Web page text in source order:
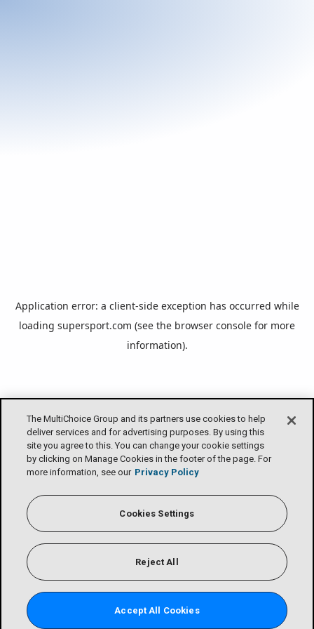
The MultiChoice Group and its partners use cookies to help
deliver services and for advertising purposes. By using this
site you agree to this. You can change your cookie settings
by clicking on Manage Cookies in the footer of the page. For
more information, see our Privacy Policy
Cookies Settings
Reject All
Accept All Cookies
Application error: a client-side exception has occurred while
loading supersport.com (see the browser console for more
information).